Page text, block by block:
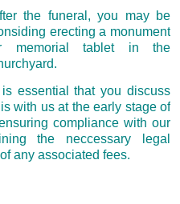
the funeral, you may be
erecting a monument
memorial tablet in the
is essential that you discuss
with usat the early stage of
compliance with our
the neccessary legal
any associated fees.